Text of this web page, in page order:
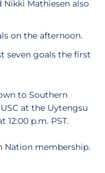
Nikki Mathiesen also
on the afternoon.
seven goals the first
to Southern
at the Uytengsu
12:00 p.m. PST.
Nation membership.